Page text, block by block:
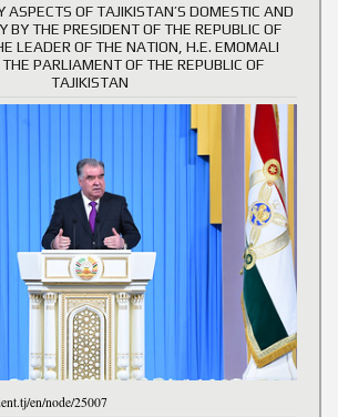
ASPECTS OF TAJIKISTAN’S DOMESTIC AND
BY THE PRESIDENT OF THE REPUBLIC OF
LEADER OF THE NATION, H.E. EMOMALI
PARLIAMENT OF THE REPUBLIC OF
TAJIKISTAN
en/node/25007